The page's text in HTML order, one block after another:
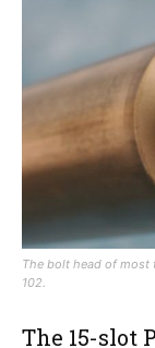
The bolt head of
102.
The 15-slot